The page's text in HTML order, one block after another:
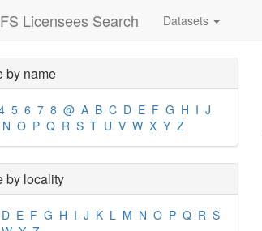
Licensees Search Datasets
by name
5 6 7 8 @ A B C D E F G H I J
N O P Q R S T U V W X Y Z
by locality
D E F G H I J K L M N O P Q R S